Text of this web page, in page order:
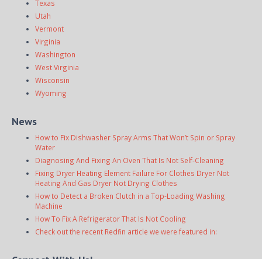
Texas
Utah
Vermont
Virginia
Washington
West Virginia
Wisconsin
Wyoming
News
How to Fix Dishwasher Spray Arms That Won’t Spin or Spray
Water
Diagnosing And Fixing An Oven That Is Not Self-Cleaning
Fixing Dryer Heating Element Failure For Clothes Dryer Not
Heating And Gas Dryer Not Drying Clothes
How to Detect a Broken Clutch in a Top-Loading Washing
Machine
How To Fix A Refrigerator That Is Not Cooling
Check out the recent Redfin article we were featured in: